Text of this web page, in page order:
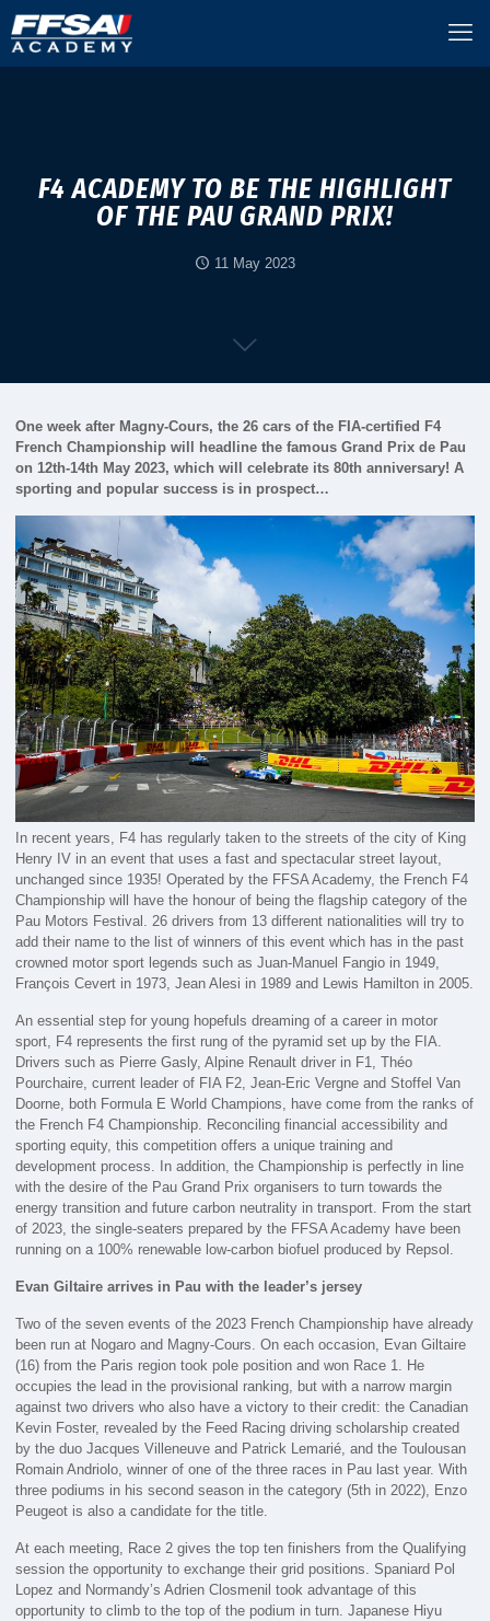
F4 ACADEMY TO BE THE HIGHLIGHT
OF THE PAU GRAND PRIX!
11 May 2023
One week after Magny-Cours, the 26 cars of the FIA-certified F4
French Championship will headline the famous Grand Prix de Pau
on 12th-14th May 2023, which will celebrate its 80th anniversary! A
sporting and popular success is in prospect…
In recent years, F4 has regularly taken to the streets of the city of King
Henry IV in an event that uses a fast and spectacular street layout,
unchanged since 1935! Operated by the FFSA Academy, the French F4
Championship will have the honour of being the flagship category of the
Pau Motors Festival. 26 drivers from 13 different nationalities will try to
add their name to the list of winners of this event which has in the past
crowned motor sport legends such as Juan-Manuel Fangio in 1949,
François Cevert in 1973, Jean Alesi in 1989 and Lewis Hamilton in 2005.
An essential step for young hopefuls dreaming of a career in motor
sport, F4 represents the first rung of the pyramid set up by the FIA.
Drivers such as Pierre Gasly, Alpine Renault driver in F1, Théo
Pourchaire, current leader of FIA F2, Jean-Eric Vergne and Stoffel Van
Doorne, both Formula E World Champions, have come from the ranks of
the French F4 Championship. Reconciling financial accessibility and
sporting equity, this competition offers a unique training and
development process. In addition, the Championship is perfectly in line
with the desire of the Pau Grand Prix organisers to turn towards the
energy transition and future carbon neutrality in transport. From the start
of 2023, the single-seaters prepared by the FFSA Academy have been
running on a 100% renewable low-carbon biofuel produced by Repsol.
Evan Giltaire arrives in Pau with the leader’s jersey
Two of the seven events of the 2023 French Championship have already
been run at Nogaro and Magny-Cours. On each occasion, Evan Giltaire
(16) from the Paris region took pole position and won Race 1. He
occupies the lead in the provisional ranking, but with a narrow margin
against two drivers who also have a victory to their credit: the Canadian
Kevin Foster, revealed by the Feed Racing driving scholarship created
by the duo Jacques Villeneuve and Patrick Lemarié, and the Toulousan
Romain Andriolo, winner of one of the three races in Pau last year. With
three podiums in his second season in the category (5th in 2022), Enzo
Peugeot is also a candidate for the title.
At each meeting, Race 2 gives the top ten finishers from the Qualifying
session the opportunity to exchange their grid positions. Spaniard Pol
Lopez and Normandy’s Adrien Closmenil took advantage of this
opportunity to climb to the top of the podium in turn. Japanese Hiyu